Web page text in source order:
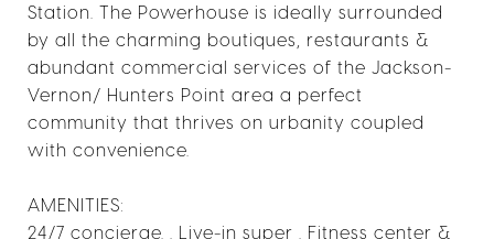
Station. The Powerhouse is ideally surrounded
by all the charming boutiques, restaurants &
abundant commercial services of the Jackson-
Vernon/ Hunters Point area a perfect
community that thrives on urbanity coupled
with convenience.
AMENITIES:
24/7 concierge. . Live-in super . Fitness center &